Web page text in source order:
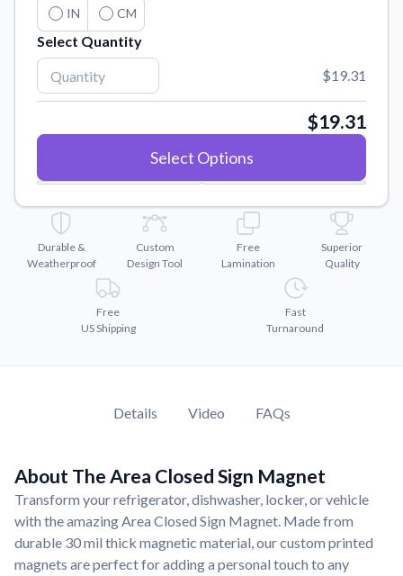
FAQs
Find answers to common questions about our products.
Material Samples
Order samples to see the print quality, material texture, and
Sticker Accessories
Tools and extras to perfect your sticker application.
Vectorization Service
Convert your images to high-quality vector files.
Videos
Watch tutorials and product showcases.
Why Buy From US
Discover what sets us apart from the competition.
IN CM
Select Quantity
$19.31
$19.31
Select Options
Durable &
Weatherproof
Custom
Design Tool
Free
Lamination
Superior
Quality
Free
US Shipping
Fast
Turnaround
Details Video FAQs
About The Area Closed Sign Magnet
Transform your refrigerator, dishwasher, locker, or vehicle
with the amazing Area Closed Sign Magnet. Made from
durable 30 mil thick magnetic material, our custom printed
magnets are perfect for adding a personal touch to any